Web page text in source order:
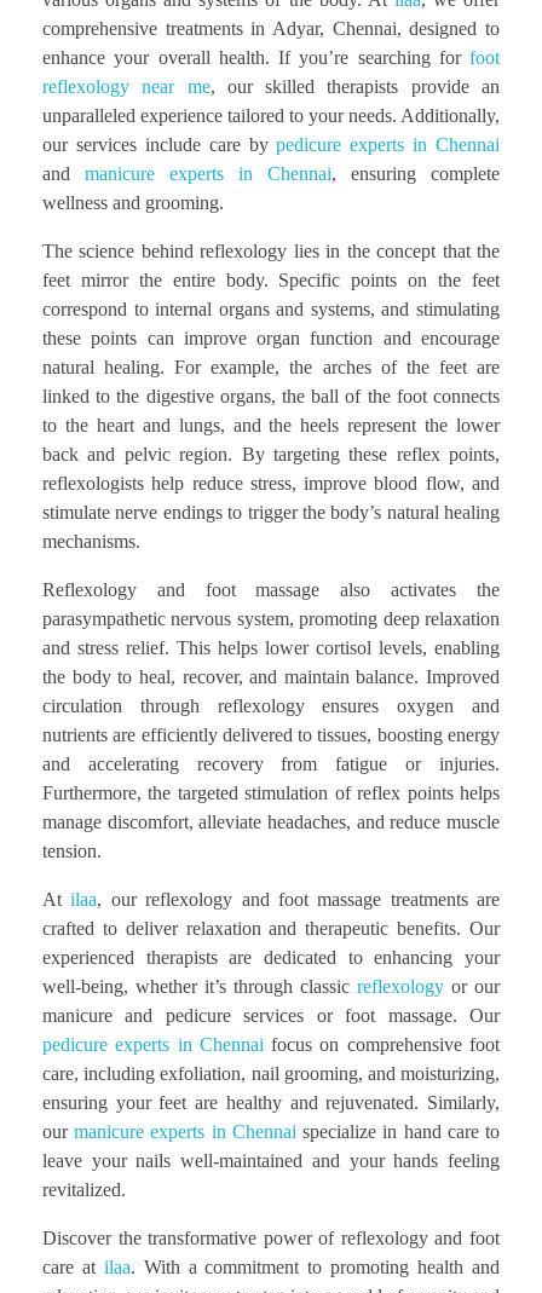
comprehensive treatments in Adyar, Chennai, designed to
enhance your overall health. If you’re searching for foot
reflexology near me, our skilled therapists provide an
unparalleled experience tailored to your needs. Additionally,
our services include care bypedicure experts in Chennai
and manicure experts in Chennai, ensuring complete
wellness and grooming.
The science behind reflexology lies in the concept that the
feet mirror the entire body. Specific points on the feet
correspond to internal organs and systems, and stimulating
these points can improve organ function and encourage
natural healing. For example, the arches of the feet are
linked to the digestive organs, the ball of the foot connects
to the heart and lungs, and the heels represent the lower
back and pelvic region. By targeting these reflex points,
reflexologists help reduce stress, improve blood flow, and
stimulate nerve endings to trigger the body’s natural healing
mechanisms.
Reflexology and foot massage also activates the
parasympathetic nervous system, promoting deep relaxation
and stress relief. This helps lower cortisol levels, enabling
the body to heal, recover, and maintain balance. Improved
circulation through reflexology ensures oxygen and
nutrients are efficiently delivered to tissues, boosting energy
and accelerating recovery from fatigue or injuries.
Furthermore, the targeted stimulation of reflex points helps
manage discomfort, alleviate headaches, and reduce muscle
tension.
Atilaa, our reflexology and foot massage treatments are
crafted to deliver relaxation and therapeutic benefits. Our
experienced therapists are dedicated to enhancing your
well-being, whether it’s through classic reflexology or our
manicure and pedicure services or foot massage. Our
pedicure experts in Chennai focus on comprehensive foot
care, including exfoliation, nail grooming, and moisturizing,
ensuring your feet are healthy and rejuvenated. Similarly,
ourmanicure experts in Chennai specialize in hand care to
leave your nails well-maintained and your hands feeling
revitalized.
Discover the transformative power of reflexology and foot
care at ilaa. With a commitment to promoting health and